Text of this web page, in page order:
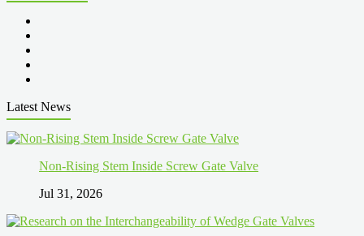
Latest News
Non-Rising Stem Inside Screw Gate Valve
Jul 31, 2026